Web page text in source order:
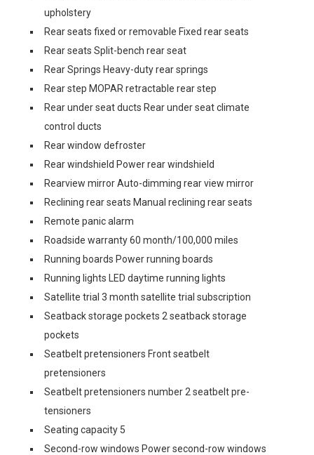
upholstery
Rear seats fixed or removable Fixed rear seats
Rear seats Split-bench rear seat
Rear Springs Heavy-duty rear springs
Rear step MOPAR retractable rear step
Rear under seat ducts Rear under seat climate
control ducts
Rear window defroster
Rear windshield Power rear windshield
Rearview mirror Auto-dimming rear view mirror
Reclining rear seats Manual reclining rear seats
Remote panic alarm
Roadside warranty 60 month/100,000 miles
Running boards Power running boards
Running lights LED daytime running lights
Satellite trial 3 month satellite trial subscription
Seatback storage pockets 2 seatback storage
pockets
Seatbelt pretensioners Front seatbelt
pretensioners
Seatbelt pretensioners number 2 seatbelt pre-
tensioners
Seating capacity 5
Second-row windows Power second-row windows